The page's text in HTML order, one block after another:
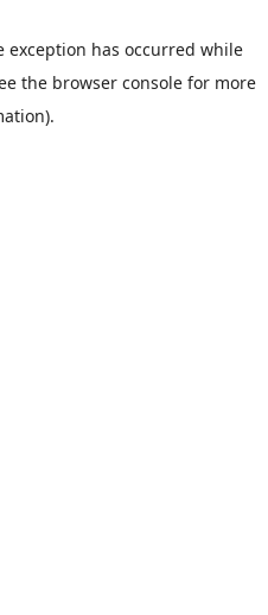
exception has occurred while
the browser console for more